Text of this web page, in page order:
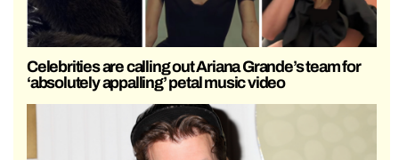
Celebrities are calling out Ariana Grande’s team for
‘absolutely appalling’ petal music video